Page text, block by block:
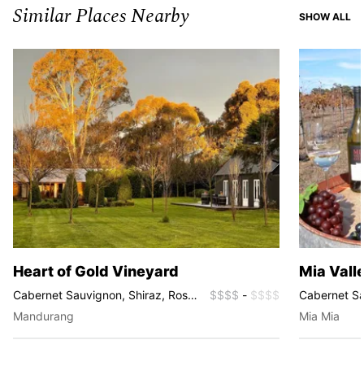
Similar Places Nearby SHOW ALL
Heart of Gold Vineyard
Cabernet Sauvignon, Shiraz, Rosé,
Tempranillo
$$$$ - $$$$
Mandurang
Mia
Cabernet
Fortified
Mia Mia